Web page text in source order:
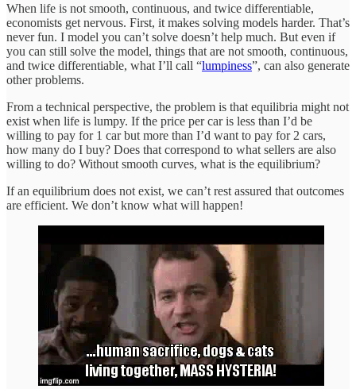
When life is not smooth, continuous, and twice differentiable,
economists get nervous. First, it makes solving models harder. That’s
never fun. I model you can’t solve doesn’t help much. But even if
you can still solve the model, things that are not smooth, continuous,
and twice differentiable, what I’ll call “lumpiness”, can also generate
other problems.
From a technical perspective, the problem is that equilibria might not
exist when life is lumpy. If the price per car is less than I’d be
willing to pay for 1 car but more than I’d want to pay for 2 cars,
how many do I buy? Does that correspond to what sellers are also
willing to do? Without smooth curves, what is the equilibrium?
If an equilibrium does not exist, we can’t rest assured that outcomes
are efficient. We don’t know what will happen!